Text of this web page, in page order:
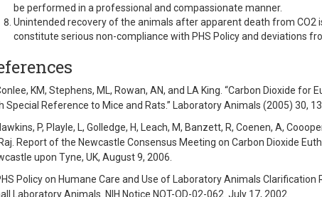
be performed in a professional and compassionate manner.
Unintended recovery of the animals after apparent death from CO2
constitute serious non-compliance with PHS Policy and deviations
KM, Stephens, ML, Rowan, AN, and LA King. “Carbon Dioxide for
Special Reference to Mice and Rats.” Laboratory Animals (2005) 30,
P, Playle, L, Golledge, H, Leach, M, Banzett, R, Coenen, A,
Report of the Newcastle Consensus Meeting on Carbon Dioxide
upon Tyne, UK, August 9, 2006.
Policy on Humane Care and Use of Laboratory Animals
Laboratory Animals. NIH Notice NOT-OD-02-062. July 17, 2002.